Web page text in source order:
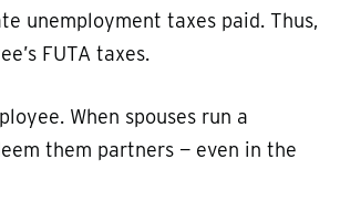
unemployment taxes paid. Thus,
FUTA taxes.
When spouses run a
them partners — even in the